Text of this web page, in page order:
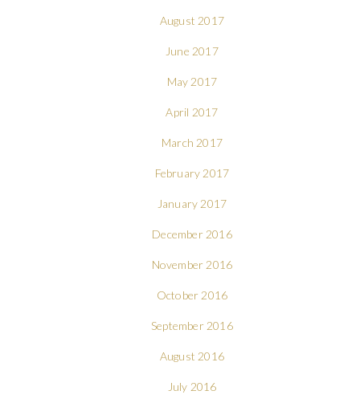
August 2017
June 2017
May 2017
April 2017
March 2017
February 2017
January 2017
December 2016
November 2016
October 2016
September 2016
August 2016
July 2016